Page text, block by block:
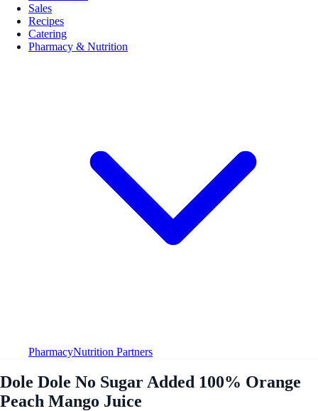
Sales
Recipes
Catering
Pharmacy & Nutrition
PharmacyNutrition Partners
Dole Dole No Sugar Added 100% Orange
Peach Mango Juice